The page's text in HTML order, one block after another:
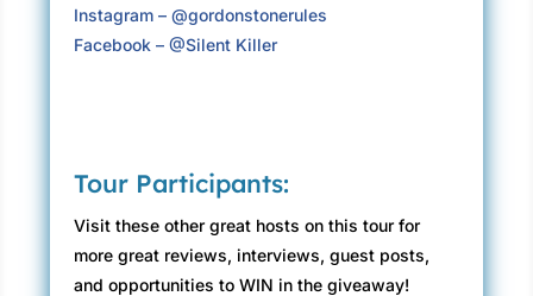
his superpower, allowing him to focus on a
particular topic—or investigation—to the point
investigator.
Instagram – @gordonstonerules
Facebook – @Silent Killer
Tour Participants:
Visit these other great hosts on this tour for
more great reviews, interviews, guest posts,
and opportunities to WIN in the giveaway!